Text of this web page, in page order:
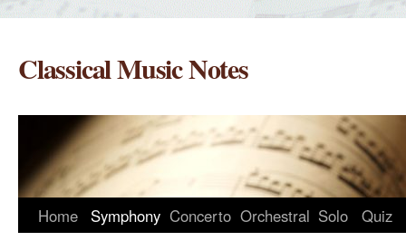
content
Classical Music Notes
Home Symphony Concerto Orchestral Solo Quiz